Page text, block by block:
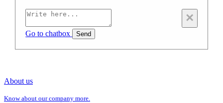
×
Go to chatbox Send
About us
Know about our company more.